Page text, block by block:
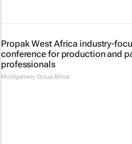
Propak West Africa industry-
conference for production and
professionals
Montgomery Group Africa